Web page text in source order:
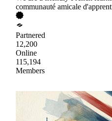
communauté amicale
Partnered
12,200
Online
115,194
Members